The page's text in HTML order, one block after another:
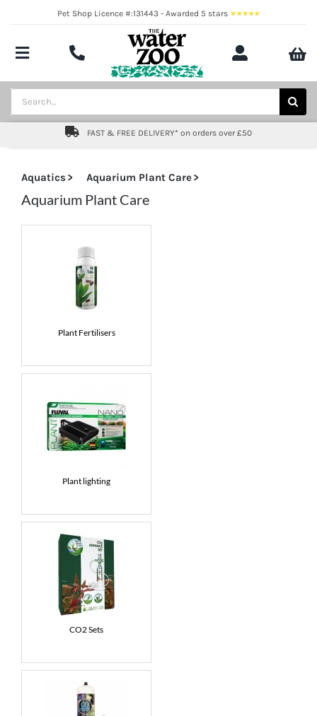
Pet Shop Licence #:131443 - Awarded 5 stars
Toggle
Navigation
Aquatics
Pond
Marine
Expert fishkeeping advice
7 day livestock guarantee
Search
for:
FAST & FREE DELIVERY* on orders over £50
Aquatics Aquarium Plant Care
Aquarium Plant Care
Plant Fertilisers
Plant lighting
CO2 Sets